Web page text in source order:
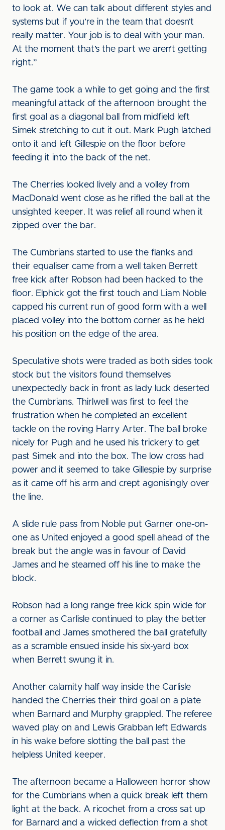
to look at. We can talk about different styles and
systems but if you’re in the team that doesn’t
really matter. Your job is to deal with your man.
At the moment that’s the part we aren’t getting
right.”
The game took a while to get going and the first
meaningful attack of the afternoon brought the
first goal as a diagonal ball from midfield left
Simek stretching to cut it out. Mark Pugh latched
onto it and left Gillespie on the floor before
feeding it into the back of the net.
The Cherries looked lively and a volley from
MacDonald went close as he rifled the ball at the
unsighted keeper. It was relief all round when it
zipped over the bar.
The Cumbrians started to use the flanks and
their equaliser came from a well taken Berrett
free kick after Robson had been hacked to the
floor. Elphick got the first touch and Liam Noble
capped his current run of good form with a well
placed volley into the bottom corner as he held
his position on the edge of the area.
Speculative shots were traded as both sides took
stock but the visitors found themselves
unexpectedly back in front as lady luck deserted
the Cumbrians. Thirlwell was first to feel the
frustration when he completed an excellent
tackle on the roving Harry Arter. The ball broke
nicely for Pugh and he used his trickery to get
past Simek and into the box. The low cross had
power and it seemed to take Gillespie by surprise
as it came off his arm and crept agonisingly over
the line.
A slide rule pass from Noble put Garner one-on-
one as United enjoyed a good spell ahead of the
break but the angle was in favour of David
James and he steamed off his line to make the
block.
Robson had a long range free kick spin wide for
a corner as Carlisle continued to play the better
football and James smothered the ball gratefully
as a scramble ensued inside his six-yard box
when Berrett swung it in.
Another calamity half way inside the Carlisle
handed the Cherries their third goal on a plate
when Barnard and Murphy grappled. The referee
waved play on and Lewis Grabban left Edwards
in his wake before slotting the ball past the
helpless United keeper.
The afternoon became a Halloween horror show
for the Cumbrians when a quick break left them
light at the back. A ricochet from a cross sat up
for Barnard and a wicked deflection from a shot